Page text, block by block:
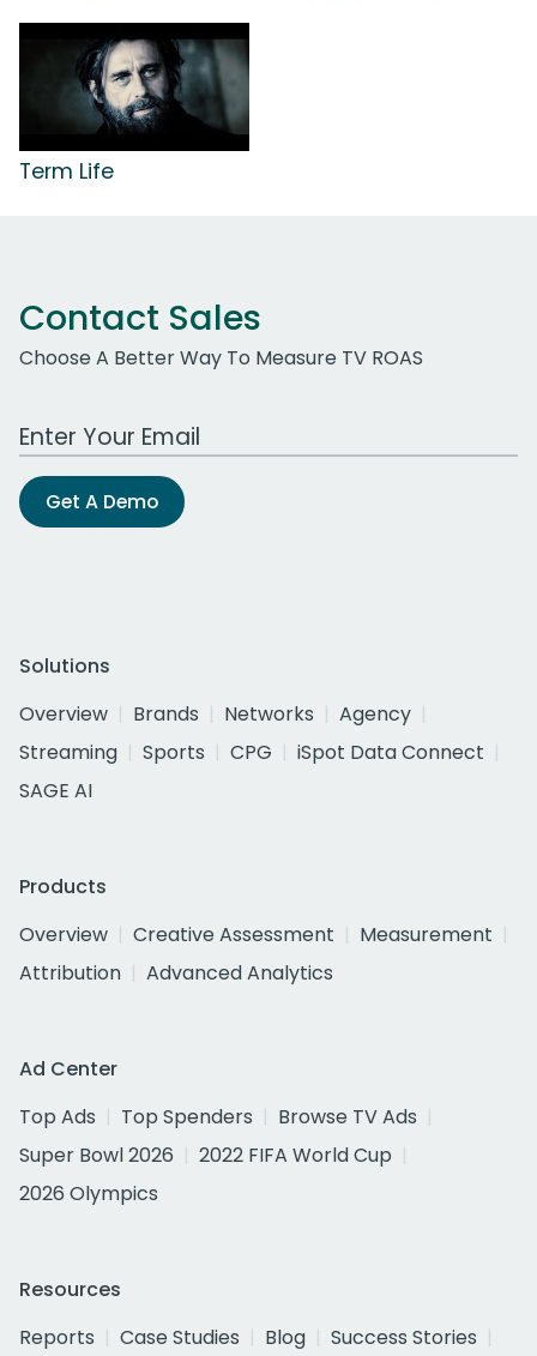
Term Life
Contact Sales
Choose A Better Way To Measure TV ROAS
Work Email Address
Get A Demo
Solutions
Overview
Brands Networks
Agency
Streaming
Sports CPG
iSpot Data Connect
SAGE AI
Products
Overview
Creative Assessment
Measurement
Attribution
Advanced Analytics
Ad Center
Top Ads
Top Spenders
Browse TV Ads
Super Bowl 2026
2022 FIFA World Cup
2026 Olympics
Resources
Reports
Case Studies Blog
Success Stories